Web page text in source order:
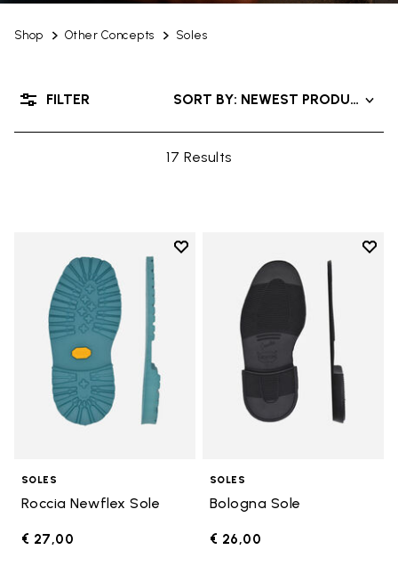
Shop Other Concepts Soles
17 Results
SORT BY: NEWEST PRODUCTS
FILTER
Add to wishlist
Add to wishlist Roccia Newflex
SOLES
Roccia Newflex Sole
€ 27,00
Add
SOLES
Bologna Sole
€ 26,00